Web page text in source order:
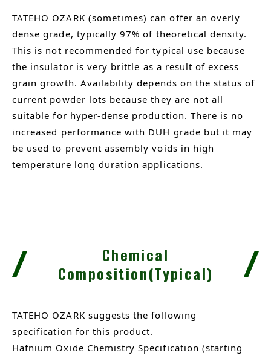
TATEHO OZARK (sometimes) can offer an overly
dense grade, typically 97% of theoretical density.
This is not recommended for typical use because
the insulator is very brittle as a result of excess
grain growth. Availability depends on the status of
current powder lots because they are not all
suitable for hyper-dense production. There is no
increased performance with DUH grade but it may
be used to prevent assembly voids in high
temperature long duration applications.
Chemical
Composition(Typical)
TATEHO OZARK suggests the following
specification for this product.
Hafnium Oxide Chemistry Specification (starting